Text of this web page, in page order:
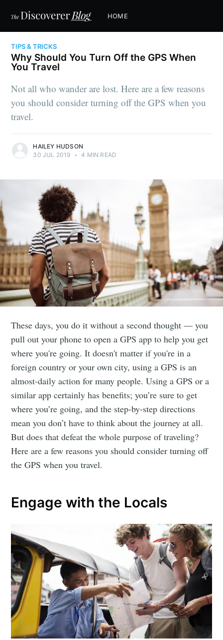
HOME
TIPS & TRICKS
Why Should You Turn Off the GPS When
You Travel
Not all who wander are lost. Here are a few reasons
you should consider turning off the GPS when you
travel.
HAILEY HUDSON
30 JUL 2019 • 4 MIN READ
These days, you do it without a second thought — you
pull out your phone to open a GPS app to help you get
where you're going. It doesn't matter if you're in a
foreign country or your own city, using a GPS is an
almost-daily action for many people. Using a GPS or a
similar app certainly has benefits; you’re sure to get
where you’re going, and the step-by-step directions
mean you don’t have to think about the journey at all.
But does that defeat the whole purpose of traveling?
Here are a few reasons you should consider turning off
the GPS when you travel.
Engage with the Locals